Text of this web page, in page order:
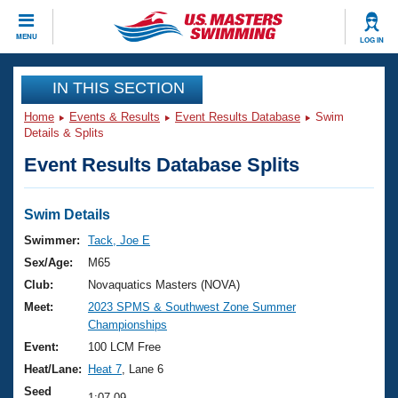
MENU LOG IN
CLOSE
Training
Workout Library
Articles And Videos
Swimming 101
Training Plans
Swimming Guides
Video Stroke Analysis
Club Finder
Events
Virtual And Fitness Events
2026 Summer Nationals
National Championships
Results And Rankings
Club Finder
Workout Library
About Us
What Is Masters Swimming?
USMS Community
Join
IN THIS SECTION
Home Events & Results Event Results Database
Swim
Details & Splits
Event Results Database Splits
Swim Details
Swimmer:
Tack, Joe E
Sex/Age:
M65
Club:
Novaquatics Masters (NOVA)
Meet:
2023 SPMS & Southwest Zone Summer
Championships
Event:
100 LCM Free
Heat/Lane:
Heat 7 , Lane 6
Seed